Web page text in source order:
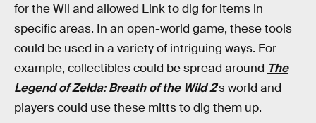
for the Wii and allowed Link to dig for items in
specific areas. In an open-world game, these tools
could be used in a variety of intriguing ways. For
example, collectibles could be spread around The
Legend of Zelda: Breath of the Wild 2's world and
players could use these mitts to dig them up.